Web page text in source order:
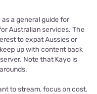
a general guide for
Australian services. The
to expat Aussies or
up with content back
Note that Kayo is
to stream, focus on cost.